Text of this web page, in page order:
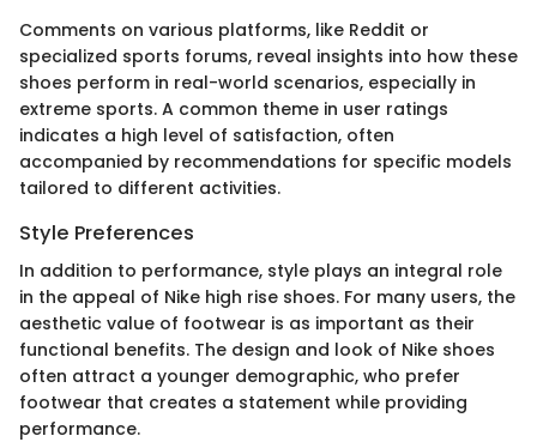
Comments on various platforms, like Reddit or
specialized sports forums, reveal insights into how these
shoes perform in real-world scenarios, especially in
extreme sports. A common theme in user ratings
indicates a high level of satisfaction, often
accompanied by recommendations for specific models
tailored to different activities.
Style Preferences
In addition to performance, style plays an integral role
in the appeal of Nike high rise shoes. For many users, the
aesthetic value of footwear is as important as their
functional benefits. The design and look of Nike shoes
often attract a younger demographic, who prefer
footwear that creates a statement while providing
performance.